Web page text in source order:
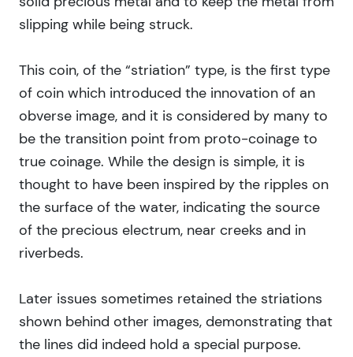
slipping while being struck.
This coin, of the “striation” type, is the first type
of coin which introduced the innovation of an
obverse image, and it is considered by many to
be the transition point from proto-coinage to
true coinage. While the design is simple, it is
thought to have been inspired by the ripples on
the surface of the water, indicating the source
of the precious electrum, near creeks and in
riverbeds.
Later issues sometimes retained the striations
shown behind other images, demonstrating that
the lines did indeed hold a special purpose.